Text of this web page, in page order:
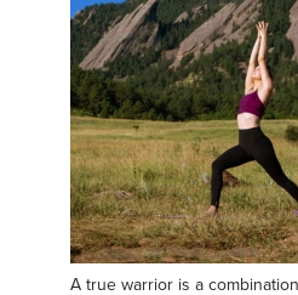
A true warrior is a